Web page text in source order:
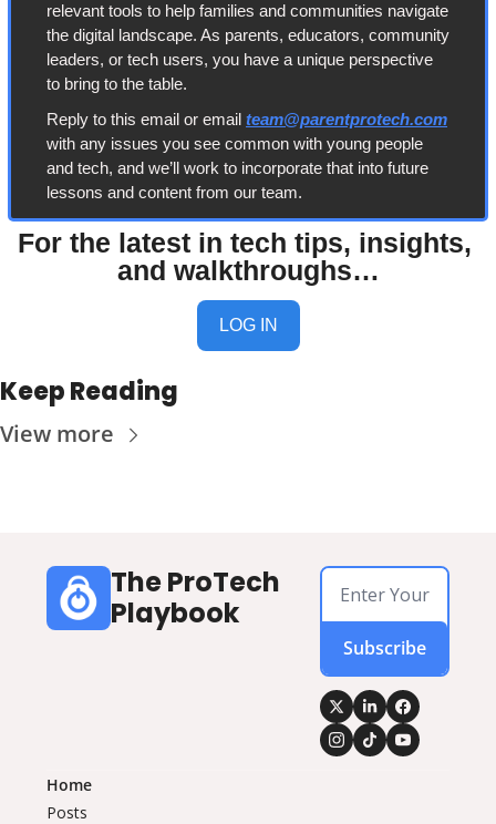
relevant tools to help families and communities navigate
the digital landscape. As parents, educators, community
leaders, or tech users, you have a unique perspective
to bring to the table.
Reply to this email or email team@parentprotech.com
with any issues you see common with young people
and tech, and we’ll work to incorporate that into future
lessons and content from our team.
For the latest in tech tips, insights,
and walkthroughs…
LOG IN
Keep Reading
View more
The ProTech
Playbook
Subscribe
Home
Posts